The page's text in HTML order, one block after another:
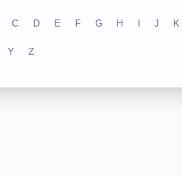
C D E F G H J K
Y Z